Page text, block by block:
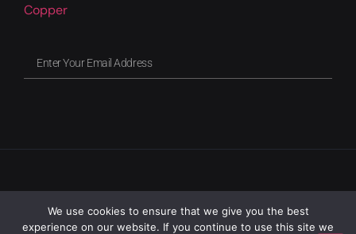
Copper
We use cookies to ensure that we give you the best
experience on our website. If you continue to use this site we